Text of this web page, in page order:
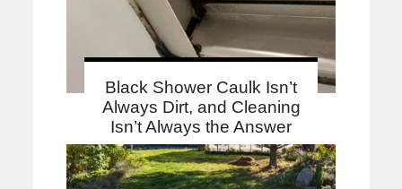
Black Shower Caulk Isn’t
Always Dirt, and Cleaning
Isn’t Always the Answer